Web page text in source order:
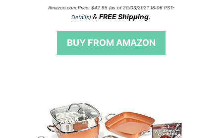
0
o
u
f
Amazon.com Price: $42.95(as of 20/03/2021 18:06 PST-
Details) & FREE Shipping.
BUY FROM AMAZON